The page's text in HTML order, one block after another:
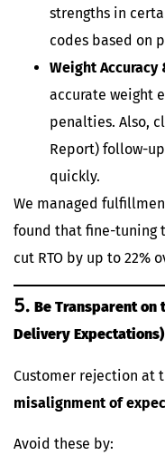
strengths in
codes based on
Weight Accuracy
accurate weight
penalties. Also,
Report) follow-
quickly.
We managed
found that fine-tuning
cut RTO by up to 22%
5. Be Transparent on
Delivery Expectations)
Customer rejection at
misalignment of
Avoid these by: